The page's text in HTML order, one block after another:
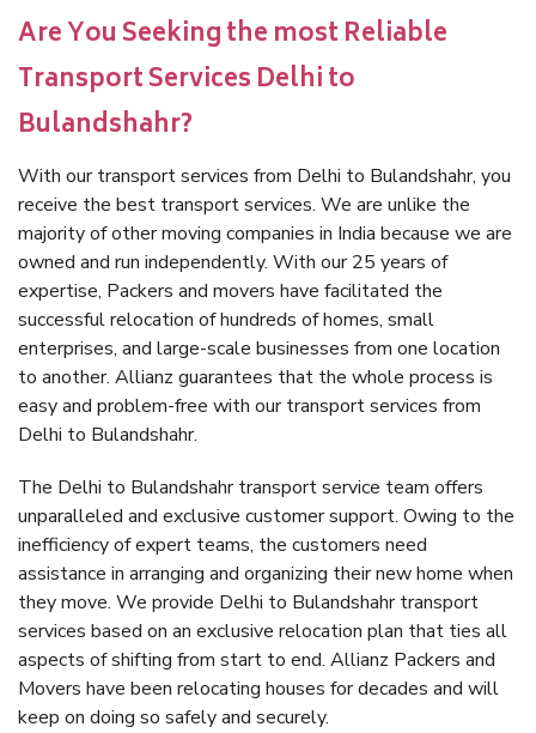
Are You Seeking the most Reliable
Transport Services Delhi to
Bulandshahr?
With our transport services from Delhi to Bulandshahr, you
receive the best transport services. We are unlike the
majority of other moving companies in India because we are
owned and run independently. With our 25 years of
expertise, Packers and movers have facilitated the
successful relocation of hundreds of homes, small
enterprises, and large-scale businesses from one location
to another. Allianz guarantees that the whole process is
easy and problem-free with our transport services from
Delhi to Bulandshahr.
The Delhi to Bulandshahr transport service team offers
unparalleled and exclusive customer support. Owing to the
inefficiency of expert teams, the customers need
assistance in arranging and organizing their new home when
they move. We provide Delhi to Bulandshahr transport
services based on an exclusive relocation plan that ties all
aspects of shifting from start to end. Allianz Packers and
Movers have been relocating houses for decades and will
keep on doing so safely and securely.